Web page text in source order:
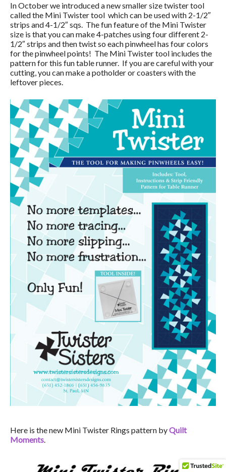
In October we introduced a new smaller size twister tool
called the Mini Twister tool which can be used with 2-1/2″
strips and 4-1/2″ sqs. The fun feature of the Mini Twister
size is that you can make 4-patches using four different 2-
1/2″ strips and then twist so each pinwheel has four colors
for the pinwheel points! The Mini Twister tool includes the
pattern for this fun table runner. If you are careful with your
cutting, you can make a potholder or coasters with the
leftover pieces.
Here is the new Mini Twister Rings pattern byQuilt
Moments